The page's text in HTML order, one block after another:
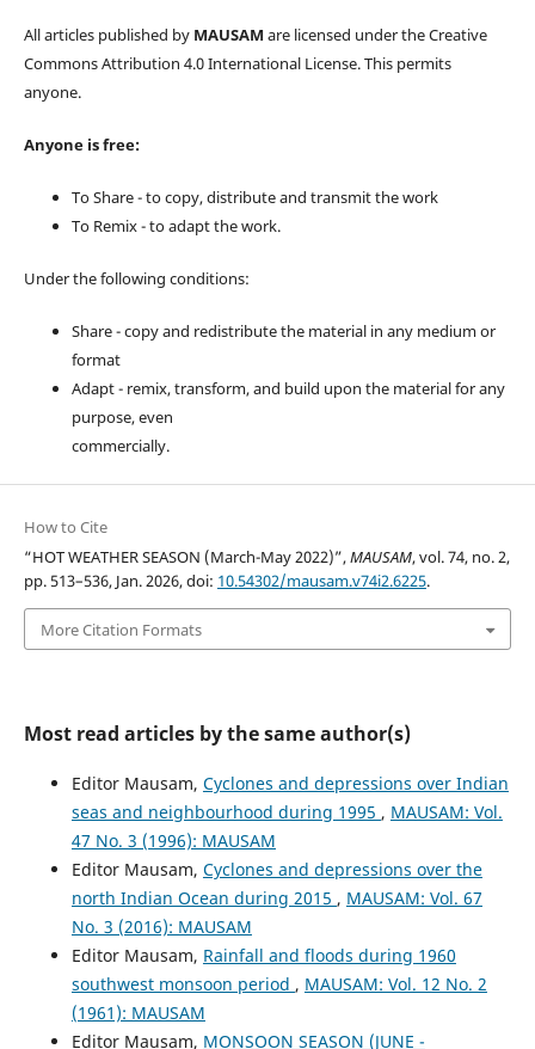
All articles published by MAUSAM are licensed under the Creative
Commons Attribution 4.0 International License. This permits
anyone.
Anyone is free:
To Share - to copy, distribute and transmit the work
To Remix - to adapt the work.
Under the following conditions:
Share - copy and redistribute the material in any medium or
format
Adapt - remix, transform, and build upon the material for any
purpose, even
commercially.
How to Cite
“HOT WEATHER SEASON (March-May 2022)”,MAUSAM, vol. 74, no. 2,
pp. 513–536, Jan. 2026, doi: 10.54302/mausam.v74i2.6225.
More Citation Formats
Most read articles by the same author(s)
Editor Mausam, Cyclones and depressions over Indian
seas and neighbourhood during 1995 , MAUSAM: Vol.
47 No. 3 (1996): MAUSAM
Editor Mausam, Cyclones and depressions over the
north Indian Ocean during 2015 , MAUSAM: Vol. 67
No. 3 (2016): MAUSAM
Editor Mausam, Rainfall and floods during 1960
southwest monsoon period , MAUSAM: Vol. 12 No. 2
(1961): MAUSAM
Editor Mausam, MONSOON SEASON (JUNE -